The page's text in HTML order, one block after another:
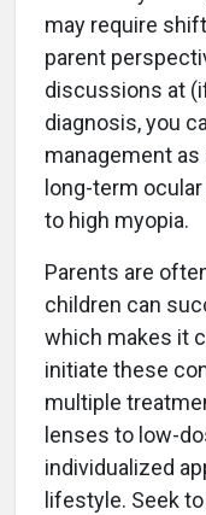
may require
parent
discussions at
diagnosis, you
management
long-term
to high myopia.
Parents are
children can
which makes it
initiate these
multiple
lenses to low-
individualized
lifestyle. Seek